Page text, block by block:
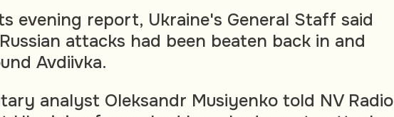
evening report, Ukraine's General Staff said
attacks had been beaten back in and
Avdiivka.
analyst Oleksandr Musiyenko told NV Radio